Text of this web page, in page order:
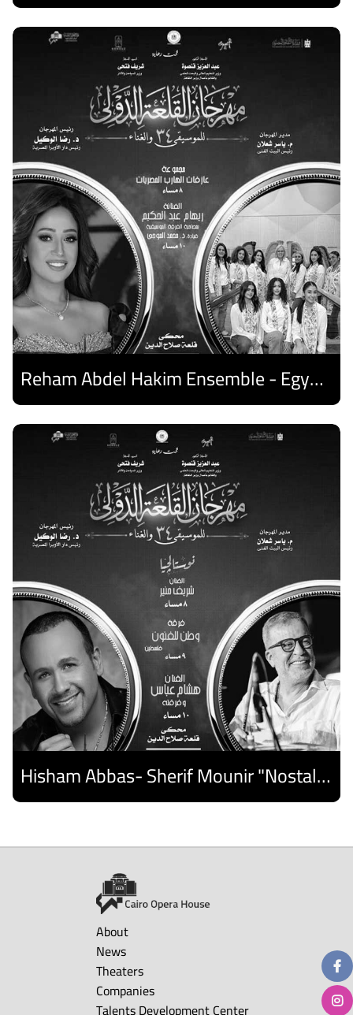
Discover
Reham Abdel Hakim Ensemble - Egyptian Harp Ensemble
Discover
Hisham Abbas- Sherif Mounir "Nostalgia Band"- Palestine Ensemble
About
News
Theaters
Companies
Talents Development Center